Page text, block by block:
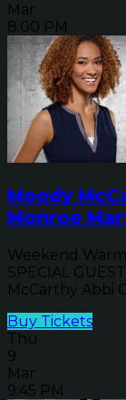
Mar
8:00 PM
Moody
Monroe
Weekend
SPECIAL
McCarthy Abbi
Buy Tickets
Thu
9
Mar
9:45 PM